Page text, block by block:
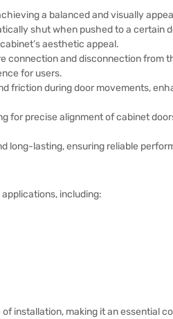
a balanced and visually
shut when pushed to a certain
aesthetic appeal.
and disconnection from
for users.
friction during door movements,
for precise alignment of cabinet
long-lasting, ensuring reliable
including:
installation, making it an essential